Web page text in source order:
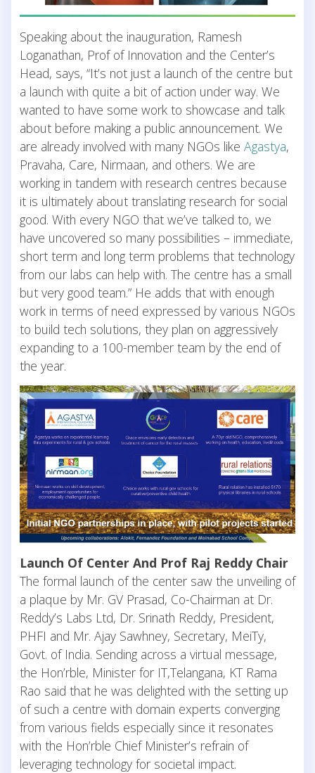
Speaking about the inauguration, Ramesh
Loganathan, Prof of Innovation and the Center’s
Head, says, “It’s not just a launch of the centre but
a launch with quite a bit of action under way. We
wanted to have some work to showcase and talk
about before making a public announcement. We
are already involved with many NGOs like Agastya,
Pravaha, Care, Nirmaan, and others. We are
working in tandem with research centres because
it is ultimately about translating research for social
good. With every NGO that we’ve talked to, we
have uncovered so many possibilities – immediate,
short term and long term problems that technology
from our labs can help with. The centre has a small
but very good team.” He adds that with enough
work in terms of need expressed by various NGOs
to build tech solutions, they plan on aggressively
expanding to a 100-member team by the end of
the year.
Launch Of Center And Prof Raj Reddy Chair
The formal launch of the center saw the unveiling of
a plaque by Mr. GV Prasad, Co-Chairman at Dr.
Reddy’s Labs Ltd, Dr. Srinath Reddy, President,
PHFI and Mr. Ajay Sawhney, Secretary, MeiTy,
Govt. of India. Sending across a virtual message,
the Hon’rble, Minister for IT,Telangana, KT Rama
Rao said that he was delighted with the setting up
of such a centre with domain experts converging
from various fields especially since it resonates
with the Hon’rble Chief Minister’s refrain of
leveraging technology for societal impact.